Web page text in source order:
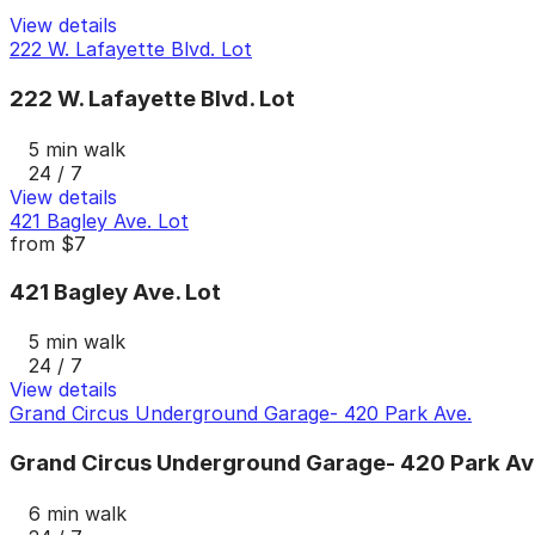
View details
222 W. Lafayette Blvd. Lot
222 W. Lafayette Blvd. Lot
5 min walk
24 / 7
View details
421 Bagley Ave. Lot
from $7
421 Bagley Ave. Lot
5 min walk
24 / 7
View details
Grand Circus Underground Garage- 420 Park Ave.
Grand Circus Underground Garage- 420 Park
6 min walk